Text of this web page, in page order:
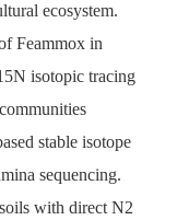
ecosystem.
Feammox in
isotopic tracing
stable isotope
sequencing.
with direct N2